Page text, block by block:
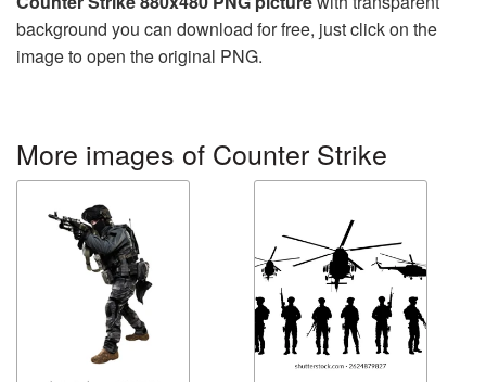
background you can download for free, just click on the
image to open the original PNG.
More images of Counter Strike